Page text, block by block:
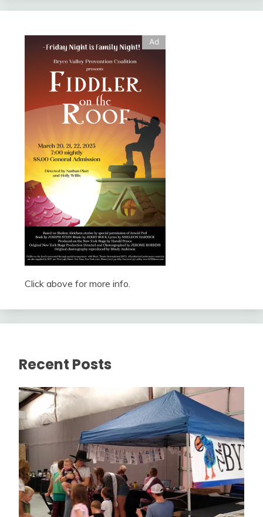
Click above for more info.
Recent Posts